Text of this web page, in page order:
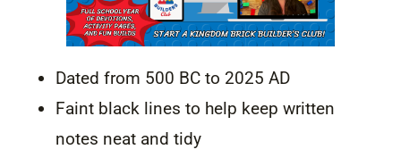
Dated from 500 BC to 2025 AD
Faint black lines to help keep written
notes neat and tidy